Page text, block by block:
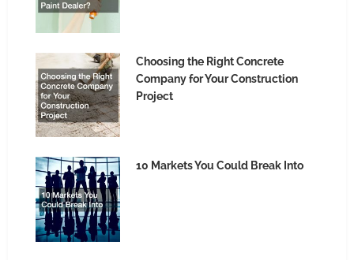
Choosing the Right Concrete
Company for Your Construction
Project
10 Markets You Could Break Into